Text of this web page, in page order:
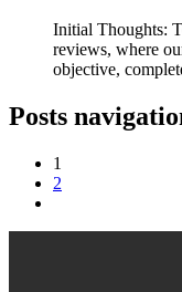
Initial Thoughts:
reviews, where
objective,
Posts
1
2